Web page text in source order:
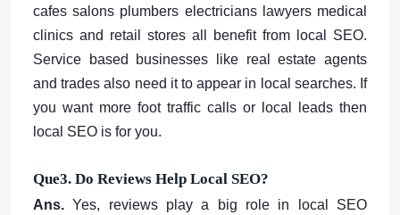
cafes salons plumbers electricians lawyers medical
clinics and retail stores all benefit from local SEO.
Service based businesses like real estate agents
and trades also need it to appear in local searches. If
you want more foot traffic calls or local leads then
local SEO is for you.
Que3. Do Reviews Help Local SEO?
Ans.Yes, reviews play a big role in local SEO